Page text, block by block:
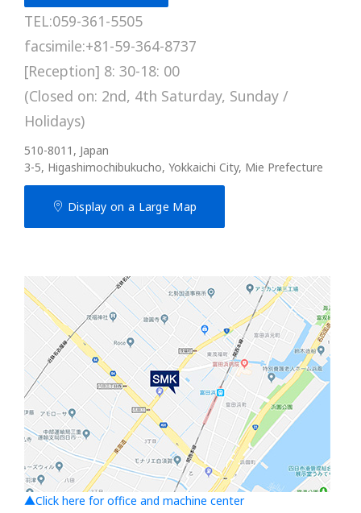
TEL:059-361-5505
facsimile:+81-59-364-8737
[Reception] 8: 30-18: 00
(Closed on: 2nd, 4th Saturday, Sunday /
Holidays)
510-8011, Japan
3-5, Higashimochibukucho, Yokkaichi City, Mie Prefecture
Display on a Large Map
▲Click here for office and machine center